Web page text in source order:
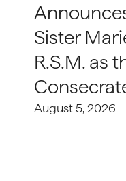
Sister
R.S.M. as
August 5, 2026